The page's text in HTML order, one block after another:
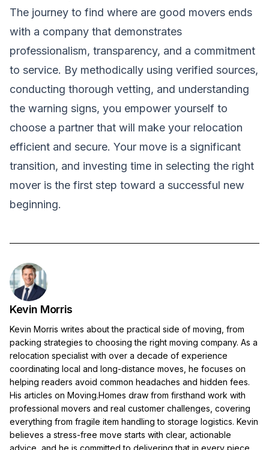
The journey to find where are good movers ends
with a company that demonstrates
professionalism, transparency, and a commitment
to service. By methodically using verified sources,
conducting thorough vetting, and understanding
the warning signs, you empower yourself to
choose a partner that will make your relocation
efficient and secure. Your move is a significant
transition, and investing time in selecting the right
mover is the first step toward a successful new
beginning.
Kevin Morris
Kevin Morris writes about the practical side of moving, from
packing strategies to choosing the right moving company. As a
relocation specialist with over a decade of experience
coordinating local and long-distance moves, he focuses on
helping readers avoid common headaches and hidden fees.
His articles on Moving.Homes draw from firsthand work with
professional movers and real customer challenges, covering
everything from fragile item handling to storage logistics. Kevin
believes a stress-free move starts with clear, actionable
advice, and he is committed to delivering that in every piece